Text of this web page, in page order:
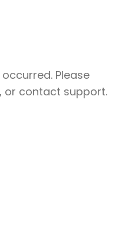
Please
or contact support.